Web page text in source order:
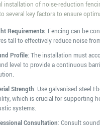
installation of noise-reduction
several key factors to ensure
Requirements: Fencing can be
tall to effectively reduce noise
Profile: The installation must
level to provide a continuous
Strength: Use galvanised steel I-
which is crucial for supporting
systems.
Consultation: Consult